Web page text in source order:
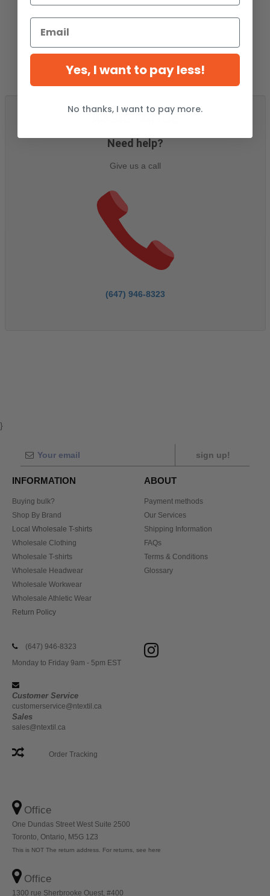
ASSISTANCE
Need help?
Give us a call
(647) 946-8323
}
sign up!
INFORMATION
Buying bulk?
Shop By Brand
Local Wholesale T-shirts
Wholesale Clothing
Wholesale T-shirts
Wholesale Headwear
Wholesale Workwear
Wholesale Athletic Wear
Return Policy
ABOUT
Payment methods
Our Services
Shipping Information
FAQs
Terms & Conditions
Glossary
(647) 946-8323
Monday to Friday 9am - 5pm EST
Customer Service
customerservice@ntextil.ca
Sales
sales@ntextil.ca
Order Tracking
Office
One Dundas Street West Suite 2500
Toronto, Ontario, M5G 1Z3
This is NOT The return address. For returns, see here
Office
1300 rue Sherbrooke Ouest, #400
Yes, I want to pay less!
No thanks, I want to pay more.